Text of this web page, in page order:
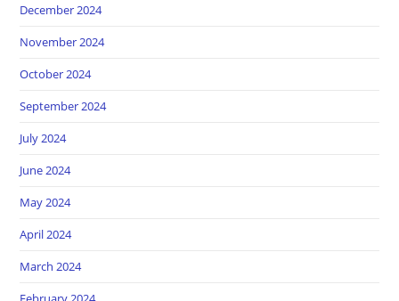
December 2024
November 2024
October 2024
September 2024
July 2024
June 2024
May 2024
April 2024
March 2024